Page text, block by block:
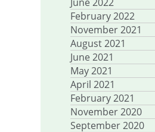
June 2022
February 2022
November 2021
August 2021
June 2021
May 2021
April 2021
February 2021
November 2020
September 2020